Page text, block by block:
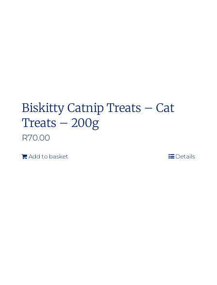
Biskitty Catnip Treats – Cat
Treats – 200g
R70.00
Add to basket Details